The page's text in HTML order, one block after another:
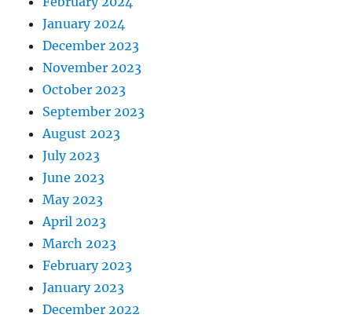
January 2024
December 2023
November 2023
October 2023
September 2023
August 2023
July 2023
June 2023
May 2023
April 2023
March 2023
February 2023
January 2023
December 2022